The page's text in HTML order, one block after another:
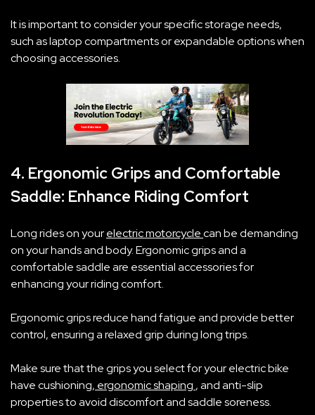
It is important to consider your specific storage needs,
such as laptop compartments or expandable options when
choosing accessories.
4. Ergonomic Grips and Comfortable
Saddle: Enhance Riding Comfort
Long rides on yourelectric motorcyclecan be demanding
on your hands and body. Ergonomic grips and a
comfortable saddle are essential accessories for
enhancing your riding comfort.
Ergonomic grips reduce hand fatigue and provide better
control, ensuring a relaxed grip during long trips.
Make sure that the grips you select for your‌ electric bike
have cushioning, ergonomic shaping , and anti-slip
properties to avoid discomfort and saddle soreness.